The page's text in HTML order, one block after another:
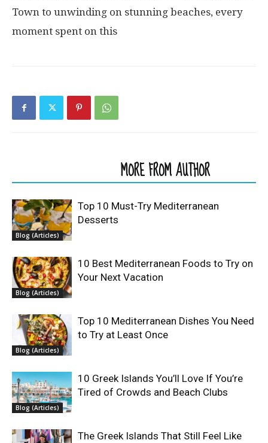
Town to unwinding on stunning beaches, every
moment spent on this
MORE FROM AUTHOR
Blog (Articles)
Top 10 Must-Try Mediterranean
Desserts
Blog (Articles)
10 Best Mediterranean Foods to Try on
Your Next Vacation
Blog (Articles)
Top 10 Mediterranean Dishes You Need
to Try at Least Once
Blog (Articles)
10 Greek Islands You’ll Love If You’re
Tired of Crowds and Beach Clubs
The Greek Islands That Still Feel Like